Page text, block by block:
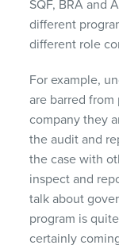
SQF, BRA and
different
different role
For example,
are barred
company they
the audit and
the case with
inspect and
talk about
program is
certainly